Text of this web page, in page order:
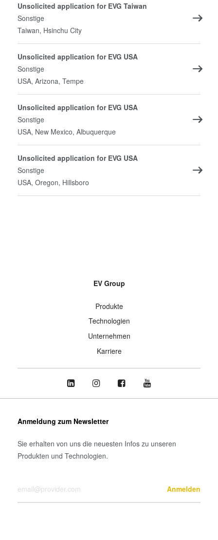
Unsolicited application for EVG Taiwan
Sonstige
Taiwan, Hsinchu City
Unsolicited application for EVG USA
Sonstige
USA, Arizona, Tempe
Unsolicited application for EVG USA
Sonstige
USA, New Mexico, Albuquerque
Unsolicited application for EVG USA
Sonstige
USA, Oregon, Hillsboro
EV Group
Produkte
Technologien
Unternehmen
Karriere
Anmeldung zum Newsletter
Sie erhalten von uns die neuesten Infos zu unseren
Produkten und Technologien.
Anmelden